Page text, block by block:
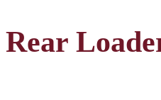
Rear